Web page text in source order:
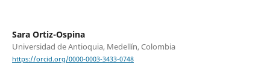
Sara Ortiz-Ospina
Universidad de Antioquia, Medellín, Colombia
https://orcid.org/0000-0003-3433-0748